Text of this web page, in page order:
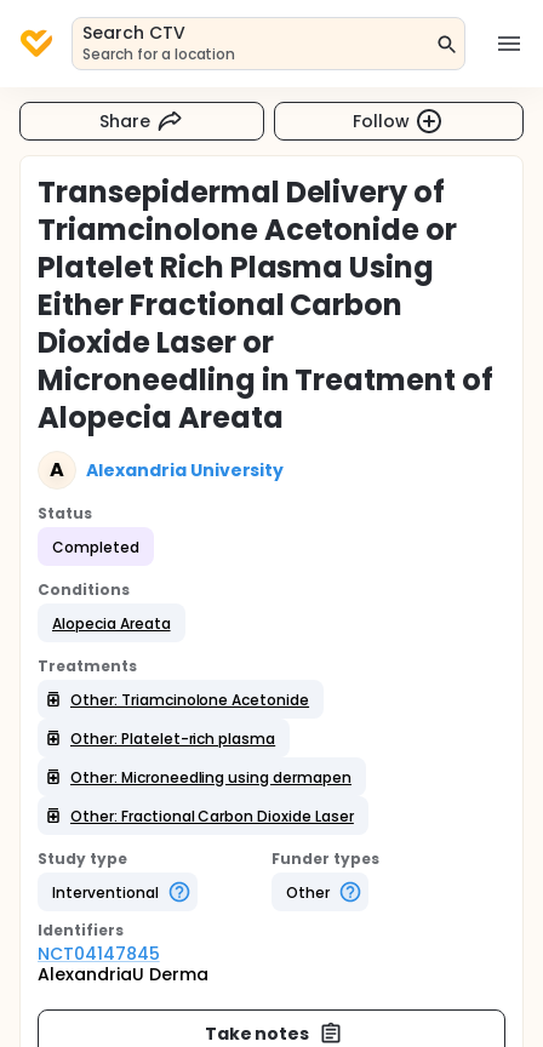
Search CTV
Search for a location
Share Follow
Transepidermal Delivery of
Triamcinolone Acetonide or
Platelet Rich Plasma Using
Either Fractional Carbon
Dioxide Laser or
Microneedling in Treatment of
Alopecia Areata
A Alexandria University
Status
Completed
Conditions
Alopecia Areata
Treatments
Other: Triamcinolone Acetonide
Other: Platelet-rich plasma
Other: Microneedling using dermapen
Other: Fractional Carbon Dioxide Laser
Study type
Interventional
Funder types
Other
Identifiers
NCT04147845
AlexandriaU Derma
Take notes